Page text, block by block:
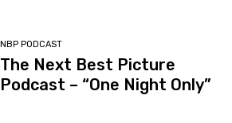
NBP PODCAST
The Next Best Picture
Podcast – “One Night Only”